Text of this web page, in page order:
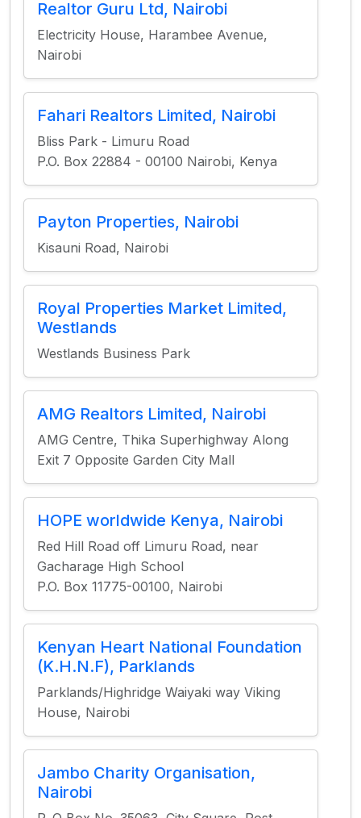
Realtor Guru Ltd, Nairobi
Electricity House, Harambee Avenue,
Nairobi
Fahari Realtors Limited, Nairobi
Bliss Park - Limuru Road
P.O. Box 22884 - 00100 Nairobi, Kenya
Payton Properties, Nairobi
Kisauni Road, Nairobi
Royal Properties Market Limited,
Westlands
Westlands Business Park
AMG Realtors Limited, Nairobi
AMG Centre, Thika Superhighway Along
Exit 7 Opposite Garden City Mall
HOPE worldwide Kenya, Nairobi
Red Hill Road off Limuru Road, near
Gacharage High School
P.O. Box 11775-00100, Nairobi
Kenyan Heart National Foundation
(K.H.N.F), Parklands
Parklands/Highridge Waiyaki way Viking
House, Nairobi
Jambo Charity Organisation,
Nairobi